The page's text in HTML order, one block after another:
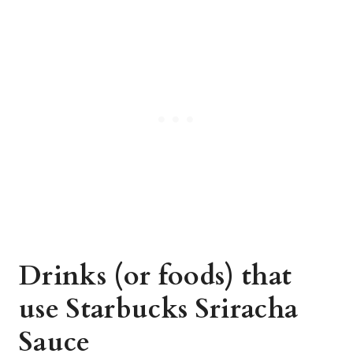
Drinks (or foods) that
use Starbucks Sriracha
Sauce